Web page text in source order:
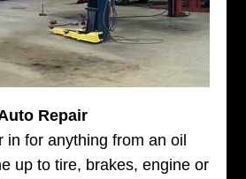
Repair
in for anything from an oil
up to tire, brakes, engine or